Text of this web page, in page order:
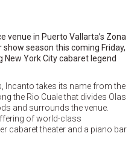
venue in Puerto Vallarta’s Zona
season this coming Friday,
York City cabaret legend
Incanto takes its name from the
the Rio Cuale that divides Olas
and surrounds the venue.
of world-class
cabaret theater and a piano bar